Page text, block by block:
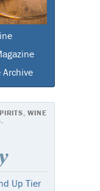
Archive
WINE
Up Tier